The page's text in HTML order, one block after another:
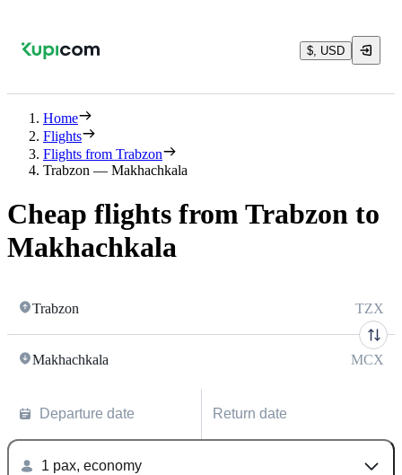
$, USD
Home
Flights
Flights from Trabzon
Trabzon — Makhachkala
Cheap flights from Trabzon to
Makhachkala
Trabzon TZX
Makhachkala MCX
Departure date Return date
1 pax, economy